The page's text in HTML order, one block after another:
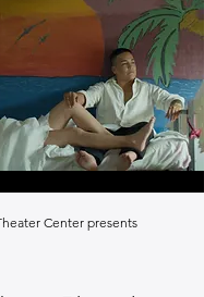
Center presents